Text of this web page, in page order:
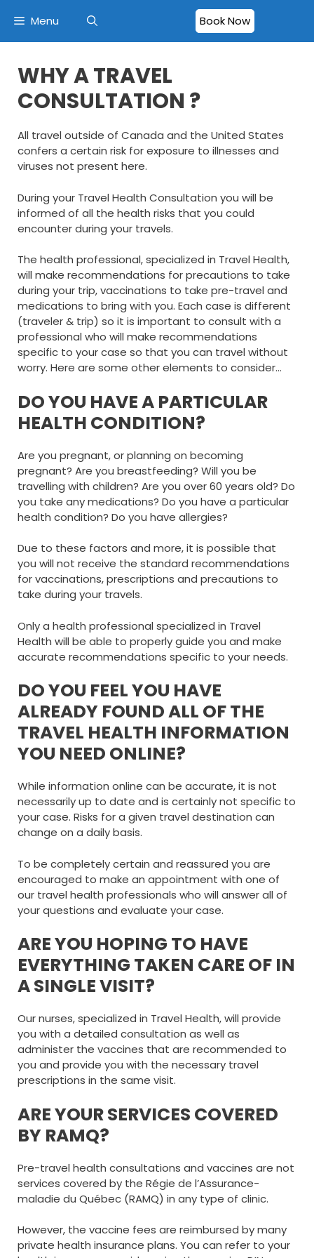
Book Now
Menu
WHY A TRAVEL
CONSULTATION ?
All travel outside of Canada and the United States
confers a certain risk for exposure to illnesses and
viruses not present here.
During your Travel Health Consultation you will be
informed of all the health risks that you could
encounter during your travels.
The health professional, specialized in Travel Health,
will make recommendations for precautions to take
during your trip, vaccinations to take pre-travel and
medications to bring with you. Each case is different
(traveler & trip) so it is important to consult with a
professional who will make recommendations
specific to your case so that you can travel without
worry. Here are some other elements to consider…
DO YOU HAVE A PARTICULAR
HEALTH CONDITION?
Are you pregnant, or planning on becoming
pregnant? Are you breastfeeding? Will you be
travelling with children? Are you over 60 years old? Do
you take any medications? Do you have a particular
health condition? Do you have allergies?
Due to these factors and more, it is possible that
you will not receive the standard recommendations
for vaccinations, prescriptions and precautions to
take during your travels.
Only a health professional specialized in Travel
Health will be able to properly guide you and make
accurate recommendations specific to your needs.
DO YOU FEEL YOU HAVE
ALREADY FOUND ALL OF THE
TRAVEL HEALTH INFORMATION
YOU NEED ONLINE?
While information online can be accurate, it is not
necessarily up to date and is certainly not specific to
your case. Risks for a given travel destination can
change on a daily basis.
To be completely certain and reassured you are
encouraged to make an appointment with one of
our travel health professionals who will answer all of
your questions and evaluate your case.
ARE YOU HOPING TO HAVE
EVERYTHING TAKEN CARE OF IN
A SINGLE VISIT?
Our nurses, specialized in Travel Health, will provide
you with a detailed consultation as well as
administer the vaccines that are recommended to
you and provide you with the necessary travel
prescriptions in the same visit.
ARE YOUR SERVICES COVERED
BY RAMQ?
Pre-travel health consultations and vaccines are not
services covered by the Régie de l’Assurance-
maladie du Québec (RAMQ) in any type of clinic.
However, the vaccine fees are reimbursed by many
private health insurance plans. You can refer to your